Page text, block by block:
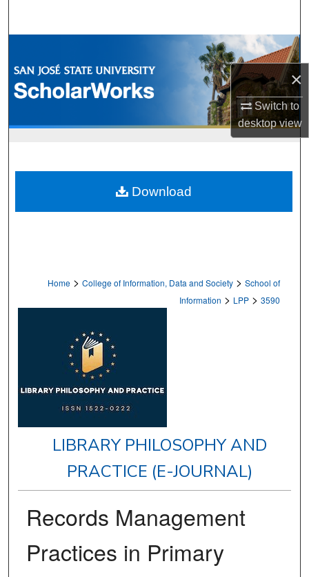
×
Switch to
desktopview
Browse Collections
My Account
Home > College of Information, Data and Society > School of
Information > LPP > 3590
LIBRARY PHILOSOPHY AND
PRACTICE (E-JOURNAL)
Records Management
Practices in Primary
Download